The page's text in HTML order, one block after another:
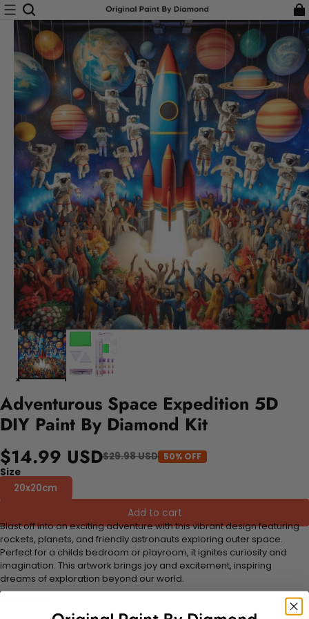
Adventurous Space Expedition 5D
DIY Paint By Diamond Kit
$14.99 USD$29.98 USD 50% OFF
Size
20x20cm
Add to cart
Blast off into an exciting adventure with this vibrant design featuring
rockets, planets, and friendly astronauts exploring outer space.
Perfect for a childs bedroom or playroom, it ignites curiosity and
imagination. This artwork brings joy and excitement, inspiring
dreams of exploration beyond our world.